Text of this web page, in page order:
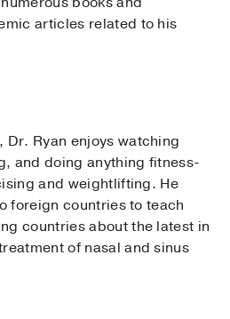
articles related to his
Dr. Ryan enjoys watching
and doing anything fitness-
and weightlifting. He
foreign countries to teach
countries about the latest in
of nasal and sinus